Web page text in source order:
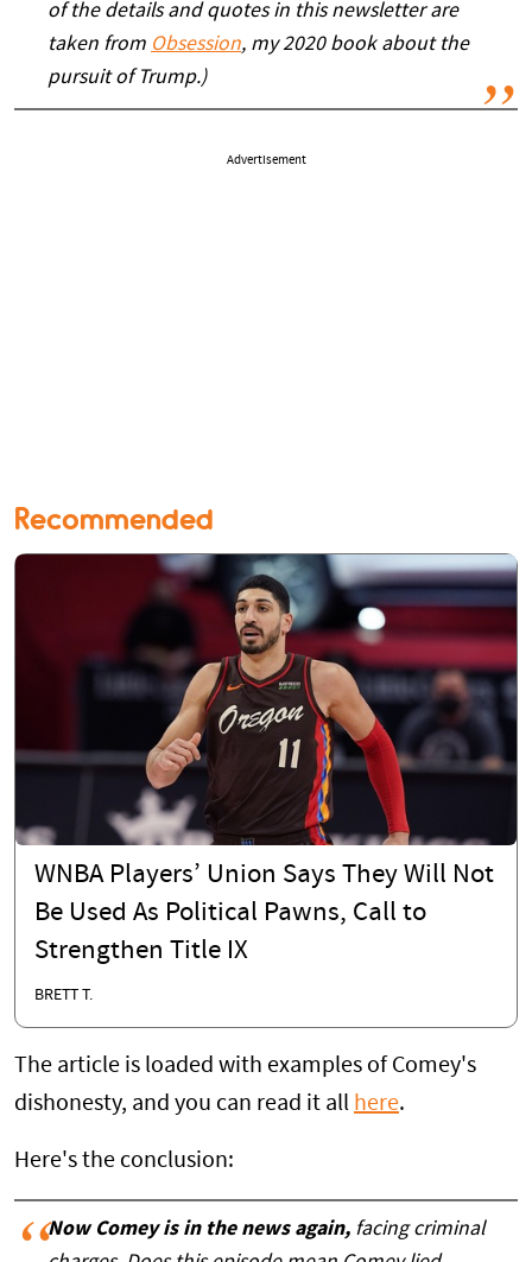
of the details and quotes in this newsletter are
taken from Obsession, my 2020 book about the
pursuit of Trump.)
Advertisement
Recommended
WNBA Players’ Union Says They Will Not
Be Used As Political Pawns, Call to
Strengthen Title IX
BRETT T.
The article is loaded with examples of Comey's
dishonesty, and you can read it all here.
Here's the conclusion:
Now Comey is in the news again, facing criminal